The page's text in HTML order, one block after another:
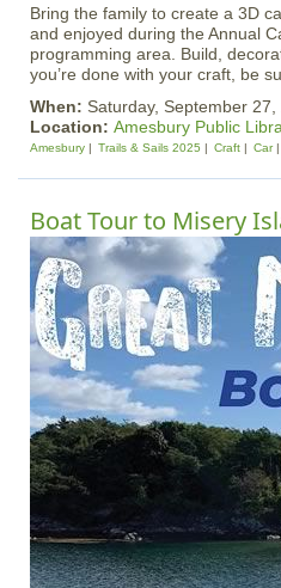
Bring the family to create a 3D
and enjoyed during the Annual
programming area. Build,
you’re done with your craft, be
When: Saturday, September 27,
Location: Amesbury Public
Amesbury Trails & Sails 2025 Craft Car
Boat Tour to Misery